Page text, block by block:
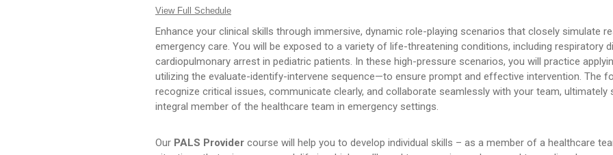
View Full Schedule
Enhance your clinical skills through immersive, dynamic role-playing scenarios that closely simulate
emergency care. You will be exposed to a variety of life-threatening conditions, including respiratory
cardiopulmonary arrest in pediatric patients. In these high-pressure scenarios, you will practice
utilizing the evaluate-identify-intervene sequence—to ensure prompt and effective intervention. The
recognize critical issues, communicate clearly, and collaborate seamlessly with your team, ultimately
integral member of the healthcare team in emergency settings.
Our PALS Provider course will help you to develop individual skills – as a member of a healthcare